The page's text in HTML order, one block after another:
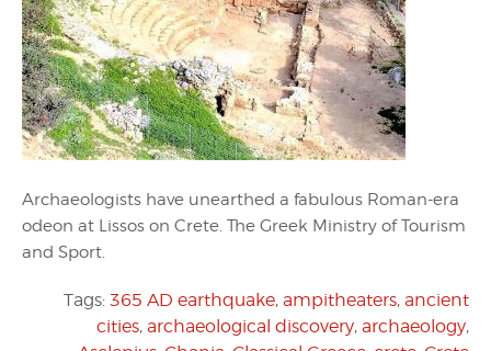
Archaeologists have unearthed a fabulous Roman-era
odeon at Lissos on Crete. The Greek Ministry of Tourism
and Sport.
Tags: 365 AD earthquake, ampitheaters, ancient
cities, archaeological discovery, archaeology,